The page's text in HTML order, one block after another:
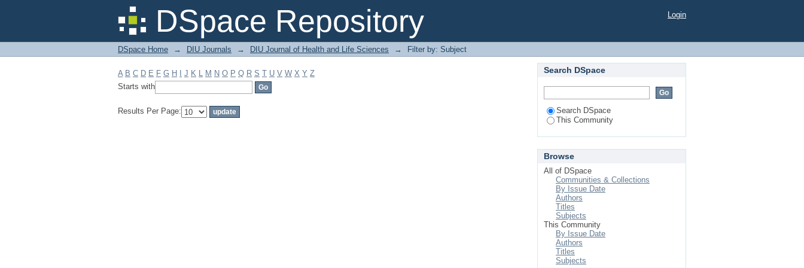
DSpace Repository
Filter by: Subject Login
DSpace Home → DIU Journals → DIU Journal of Health and Life Sciences → Filter by: Subject
A B C D E F G H J K L M N O P Q R S T U V W X Y Z
Starts with
Results Per Page:
Search DSpace
Search DSpace
This Community
Browse
All of DSpace
Communities & Collections
By Issue Date
Authors
Titles
Subjects
This Community
By Issue Date
Authors
Titles
Subjects